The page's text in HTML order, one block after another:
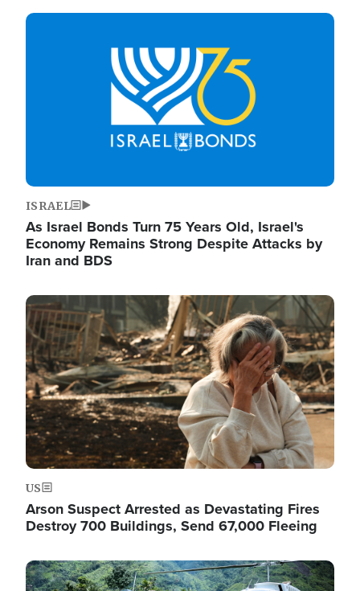
Image
ISRAEL
As Israel Bonds Turn 75 Years Old, Israel's
Economy Remains Strong Despite Attacks by
Iran and BDS
Image
US
Arson Suspect Arrested as Devastating Fires
Destroy 700 Buildings, Send 67,000 Fleeing
Image